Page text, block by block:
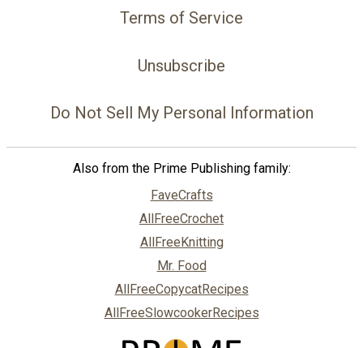
Terms of Service
Unsubscribe
Do Not Sell My Personal Information
Also from the Prime Publishing family:
FaveCrafts
AllFreeCrochet
AllFreeKnitting
Mr. Food
AllFreeCopycatRecipes
AllFreeSlowcookerRecipes